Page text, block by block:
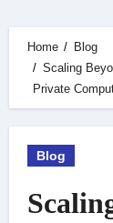
Home
Blog
Scaling
Private
Blog